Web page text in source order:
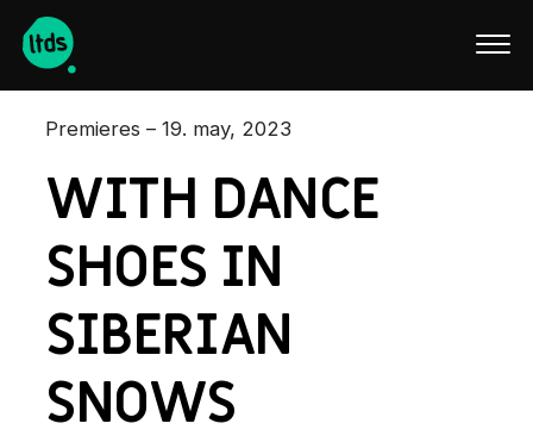
Premieres – 19. may, 2023
WITH DANCE
SHOES IN
SIBERIAN
SNOWS